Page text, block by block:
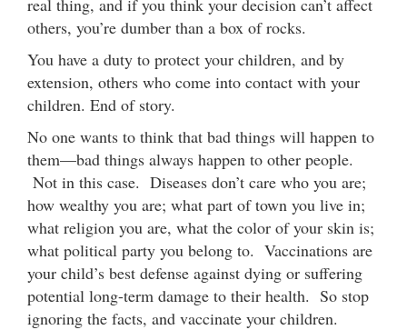
others, you’re dumber than a box of rocks.
You have a duty to protect your children, and by
extension, others who come into contact with your
children. End of story.
No one wants to think that bad things will happen to
them—bad things always happen to other people.
Not in this case. Diseases don’t care who you are;
how wealthy you are; what part of town you live in;
what religion you are, what the color of your skin is;
what political party you belong to. Vaccinations are
your child’s best defense against dying or suffering
potential long-term damage to their health. So stop
ignoring the facts, and vaccinate your children.